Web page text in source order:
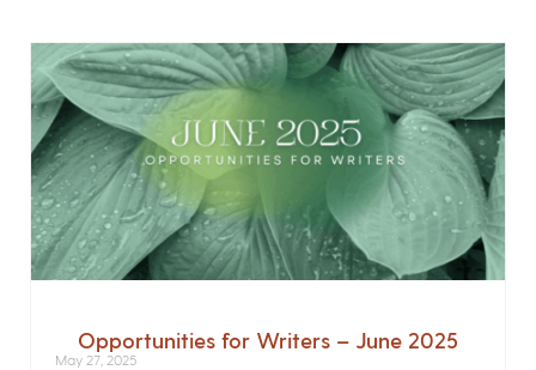
Opportunities for Writers – June 2025
May 27, 2025